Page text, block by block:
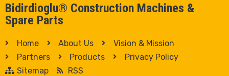
Bidirdioglu® Construction Machines &
Spare Parts
Home About Us
Vision & Mission
Partners
Products
Privacy Policy
Sitemap
RSS